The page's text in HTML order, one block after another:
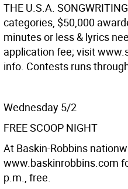
THE U.S.A.
categories, $50,000
minutes or less & lyrics
application fee; visit
info. Contests runs
Wednesday 5/2
FREE SCOOP NIGHT
At Baskin-Robbins
www.baskinrobbins.com
p.m., free.